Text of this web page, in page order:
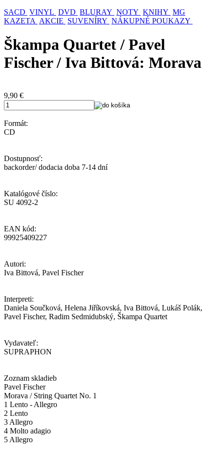
SACD VINYL DVD BLURAY NOTY KNIHY MG
KAZETA AKCIE SUVENÍRY NÁKUPNÉ POUKAZY
Škampa Quartet / Pavel
Fischer / Iva Bittová: Morava
9,90 €
Formát:
CD
Dostupnosť:
backorder/ dodacia doba 7-14 dní
Katalógové číslo:
SU 4092-2
EAN kód:
99925409227
Autori:
Iva Bittová, Pavel Fischer
Interpreti:
Daniela Součková, Helena Jiříkovská, Iva Bittová, Lukáš Polák,
Pavel Fischer, Radim Sedmidubský, Škampa Quartet
Vydavateľ:
SUPRAPHON
Zoznam skladieb
Pavel Fischer
Morava / String Quartet No. 1
1 Lento - Allegro
2 Lento
3 Allegro
4 Molto adagio
5 Allegro